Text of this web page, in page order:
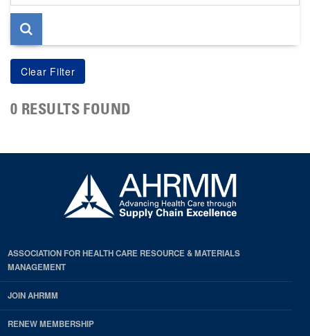
page
0 RESULTS FOUND
ASSOCIATION FOR HEALTH CARE RESOURCE & MATERIALS
MANAGEMENT
JOIN AHRMM
RENEW MEMBERSHIP